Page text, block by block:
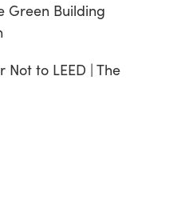
Green Building
Not to LEED | The